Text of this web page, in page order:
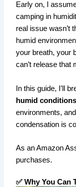
Early on, I
camping in
real issue wasn’t
humid
your breath, your
can’t release that
In this guide, I’ll
humid conditions
environments,
condensation is
As an Amazon
purchases.
✅ Why You Can